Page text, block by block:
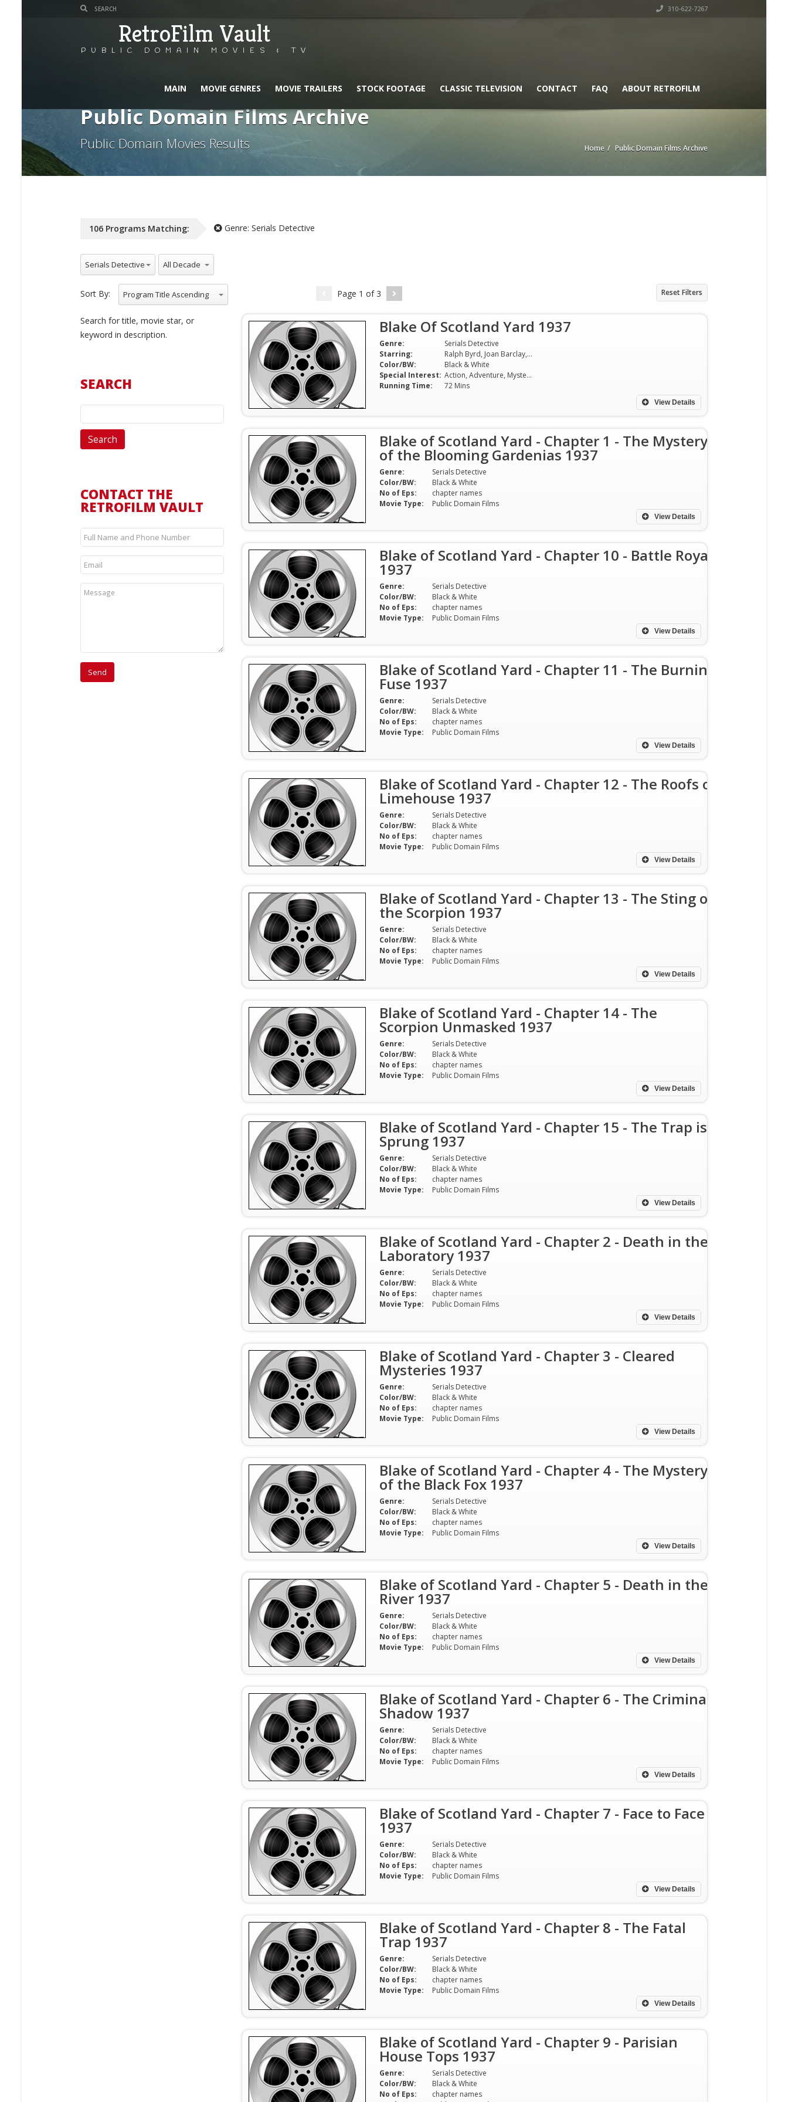
310-622-7267
RetroFilm Vault
PUBLIC DOMAIN MOVIES & TV
MAIN MOVIE GENRES MOVIE TRAILERS STOCK FOOTAGE CLASSIC TELEVISION CONTACT FAQ ABOUT RETROFILM
Public Domain Films Archive
Public Domain Movies Results Home Public Domain Films Archive
106 Programs Matching: Genre: Serials Detective
All Genres
Serials Detective All Decade
Sort By: Program Title Ascending Page 1 of 3 Reset Filters
Blake Of Scotland Yard 1937
Genre:
Serials Detective
Starring:
Ralph Byrd, Joan Barclay, Lloyd Hughes, Herbert Rawlinson, Dickie Jones, Bob Terry, Nick Stuart
Color/BW:
Black & White
Special Interest:
Action, Adventure, Mystery
Running Time:
72 Mins
View Details
Blake of Scotland Yard - Chapter 1 - The Mystery
of the Blooming Gardenias 1937
Genre:
Serials Detective
Color/BW:
Black & White
No of Eps:
chapter names
Movie Type:
Public Domain Films
View Details
Blake of Scotland Yard - Chapter 10 - Battle Royal
1937
Genre:
Serials Detective
Color/BW:
Black & White
No of Eps:
chapter names
Movie Type:
Public Domain Films
View Details
Blake of Scotland Yard - Chapter 11 - The Burning
Fuse 1937
Genre:
Serials Detective
Color/BW:
Black & White
No of Eps:
chapter names
Movie Type:
Public Domain Films
View Details
Blake of Scotland Yard - Chapter 12 - The Roofs of
Limehouse 1937
Genre:
Serials Detective
Color/BW:
Black & White
No of Eps:
chapter names
Movie Type:
Public Domain Films
View Details
Blake of Scotland Yard - Chapter 13 - The Sting of
the Scorpion 1937
Genre:
Serials Detective
Color/BW:
Black & White
No of Eps:
chapter names
Movie Type:
Public Domain Films
View Details
Blake of Scotland Yard - Chapter 14 - The
Scorpion Unmasked 1937
Genre:
Serials Detective
Color/BW:
Black & White
No of Eps:
chapter names
Movie Type:
Public Domain Films
View Details
Blake of Scotland Yard - Chapter 15 - The Trap is
Sprung 1937
Genre:
Serials Detective
Color/BW:
Black & White
No of Eps:
chapter names
Movie Type:
Public Domain Films
View Details
Blake of Scotland Yard - Chapter 2 - Death in the
Laboratory 1937
Genre:
Serials Detective
Color/BW:
Black & White
No of Eps:
chapter names
Movie Type:
Public Domain Films
View Details
Blake of Scotland Yard - Chapter 3 - Cleared
Mysteries 1937
Genre:
Serials Detective
Color/BW:
Black & White
No of Eps:
chapter names
Movie Type:
Public Domain Films
View Details
Blake of Scotland Yard - Chapter 4 - The Mystery
of the Black Fox 1937
Genre:
Serials Detective
Color/BW:
Black & White
No of Eps:
chapter names
Movie Type:
Public Domain Films
View Details
Blake of Scotland Yard - Chapter 5 - Death in the
River 1937
Genre:
Serials Detective
Color/BW:
Black & White
No of Eps:
chapter names
Movie Type:
Public Domain Films
View Details
Blake of Scotland Yard - Chapter 6 - The Criminal
Shadow 1937
Genre:
Serials Detective
Color/BW:
Black & White
No of Eps:
chapter names
Movie Type:
Public Domain Films
View Details
Blake of Scotland Yard - Chapter 7 - Face to Face
1937
Genre:
Serials Detective
Color/BW:
Black & White
No of Eps:
chapter names
Movie Type:
Public Domain Films
View Details
Blake of Scotland Yard - Chapter 8 - The Fatal
Trap 1937
Genre:
Serials Detective
Color/BW:
Black & White
No of Eps:
chapter names
Movie Type:
Public Domain Films
View Details
Blake of Scotland Yard - Chapter 9 - Parisian
House Tops 1937
Genre:
Serials Detective
Color/BW:
Black & White
No of Eps:
chapter names
Search for title, movie star, or
keyword in description.
SEARCH
Search
for:
CONTACT THE
RETROFILM VAULT